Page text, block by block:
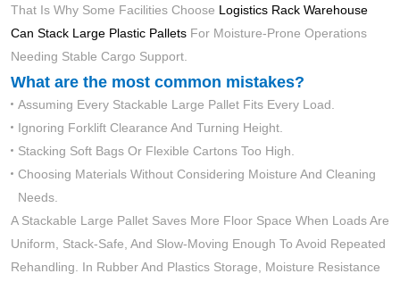
That Is Why Some Facilities Choose Logistics Rack Warehouse
Can Stack Large Plastic PalletsFor Moisture-Prone Operations
Needing Stable Cargo Support.
What are the most common mistakes?
Assuming Every Stackable Large Pallet Fits Every Load.
Ignoring Forklift Clearance And Turning Height.
Stacking Soft Bags Or Flexible Cartons Too High.
Choosing Materials Without Considering Moisture And Cleaning
Needs.
A Stackable Large Pallet Saves More Floor Space When Loads Are
Uniform, Stack-Safe, And Slow-Moving Enough To Avoid Repeated
Rehandling. In Rubber And Plastics Storage, Moisture Resistance